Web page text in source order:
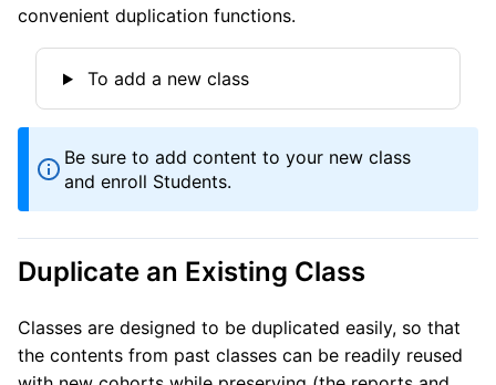
convenient duplication functions.
To add a new class
Be sure to add content to your new class
and enroll Students.
Duplicate an Existing Class
Classes are designed to be duplicated easily, so that
the contents from past classes can be readily reused